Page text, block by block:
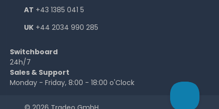
AT +43 1385 041 5
UK +44 2034 990 285
Switchboard
24h/7
Sales & Support
Monday - Friday, 8:00 - 18:00 o'Clock